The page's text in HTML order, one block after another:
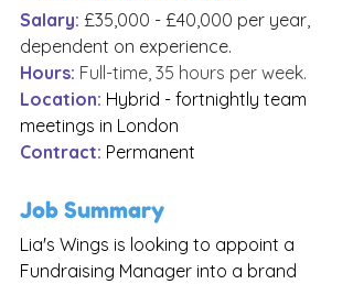
Salary: £35,000 - £40,000 per year,
dependent on experience.
Hours: Full-time, 35 hours per week.
Location: Hybrid - fortnightly team
meetings in London
Contract: Permanent
Job Summary
Lia's Wings is looking to appoint a
Fundraising Manager into a brand